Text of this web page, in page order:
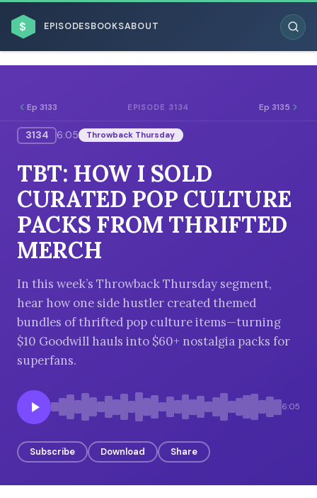
$ EPISODESBOOKSABOUT
BROWSE BY BUSINESS MODEL
BROWSE BY TOPIC
LATEST EPISODES
Ep 3133 EPISODE 3134 Ep 3135
3134 6:05 Throwback Thursday
TBT: HOW I SOLD
CURATED POP CULTURE
PACKS FROM THRIFTED
MERCH
In this week’s Throwback Thursday segment,
hear how one side hustler created themed
bundles of thrifted pop culture items—turning
$10 Goodwill hauls into $60+ nostalgia packs for
superfans.
6:05
Subscribe Download Share